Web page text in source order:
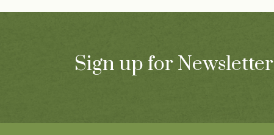
Sign up for Newsletter